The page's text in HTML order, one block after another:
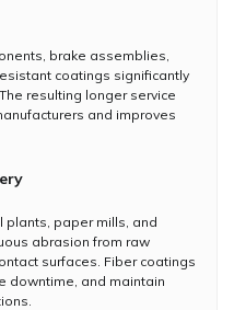
brake assemblies,
coatings significantly
resulting longer service
and improves
plants, paper mills, and
abrasion from raw
surfaces. Fiber coatings
downtime, and maintain